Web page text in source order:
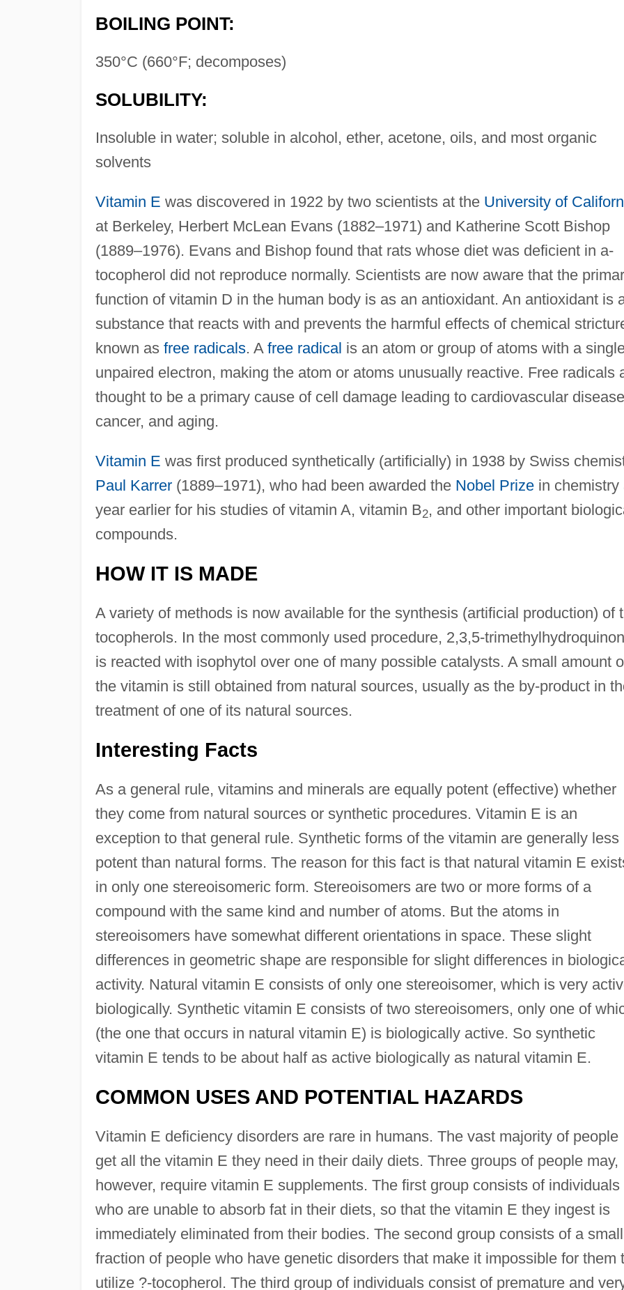
BOILING POINT:
350°C (660°F; decomposes)
SOLUBILITY:
Insoluble in water; soluble in alcohol, ether, acetone, oils, and most organic
solvents
Vitamin E was discovered in 1922 by two scientists at the University of
at Berkeley, Herbert McLean Evans (1882–1971) and Katherine Scott Bishop
(1889–1976). Evans and Bishop found that rats whose diet was deficient in a-
tocopherol did not reproduce normally. Scientists are now aware that the
function of vitamin D in the human body is as an antioxidant. An antioxidant is
substance that reacts with and prevents the harmful effects of chemical
known as free radicals. A free radical is an atom or group of atoms with a
unpaired electron, making the atom or atoms unusually reactive. Free radicals
thought to be a primary cause of cell damage leading to cardiovascular
cancer, and aging.
Vitamin E was first produced synthetically (artificially) in 1938 by Swiss
Paul Karrer(1889–1971), who had been awarded the Nobel Prizein chemistry
year earlier for his studies of vitamin A, vitamin B2, and other important
compounds.
HOW IT IS MADE
A variety of methods is now available for the synthesis (artificial production) of
tocopherols. In the most commonly used procedure, 2,3,5-
is reacted with isophytol over one of many possible catalysts. A small amount
the vitamin is still obtained from natural sources, usually as the by-product in
treatment of one of its natural sources.
Interesting Facts
As a general rule, vitamins and minerals are equally potent (effective) whether
they come from natural sources or synthetic procedures. Vitamin E is an
exception to that general rule. Synthetic forms of the vitamin are generally less
potent than natural forms. The reason for this fact is that natural vitamin E
in only one stereoisomeric form. Stereoisomers are two or more forms of a
compound with the same kind and number of atoms. But the atoms in
stereoisomers have somewhat different orientations in space. These slight
differences in geometric shape are responsible for slight differences in
activity. Natural vitamin E consists of only one stereoisomer, which is very
biologically. Synthetic vitamin E consists of two stereoisomers, only one of
(the one that occurs in natural vitamin E) is biologically active. So synthetic
vitamin E tends to be about half as active biologically as natural vitamin E.
COMMON USES AND POTENTIAL HAZARDS
Vitamin E deficiency disorders are rare in humans. The vast majority of people
get all the vitamin E they need in their daily diets. Three groups of people may,
however, require vitamin E supplements. The first group consists of individuals
who are unable to absorb fat in their diets, so that the vitamin E they ingest is
immediately eliminated from their bodies. The second group consists of a small
fraction of people who have genetic disorders that make it impossible for them
utilize ?-tocopherol. The third group of individuals consist of premature and